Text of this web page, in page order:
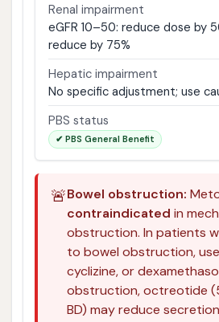
Renal impairment
eGFR 10–50: reduce dose by
reduce by 75%
Hepatic impairment
No specific adjustment; use
PBS status
✔ PBS General Benefit
🚨Bowel obstruction:
contraindicated in
obstruction. In patients
to bowel obstruction,
cyclizine, or
obstruction, octreotide
BD) may reduce